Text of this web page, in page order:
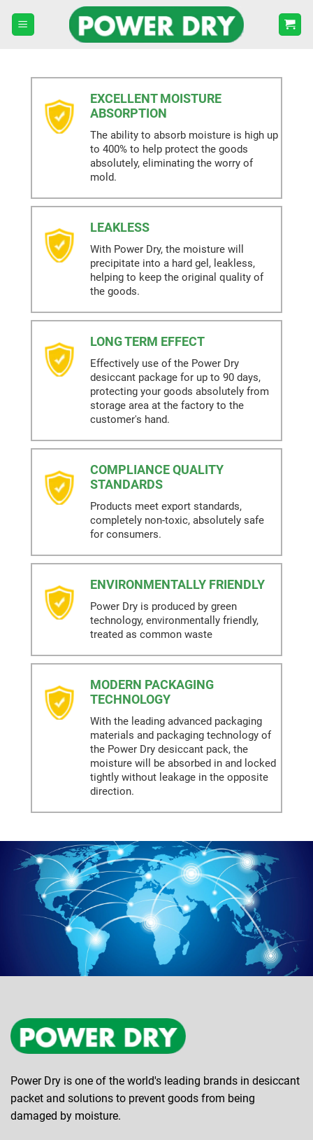
EXCELLENT MOISTURE
ABSORPTION
The ability to absorb moisture is high up
to 400% to help protect the goods
absolutely, eliminating the worry of
mold.
LEAKLESS
With Power Dry, the moisture will
precipitate into a hard gel, leakless,
helping to keep the original quality of
the goods.
LONG TERM EFFECT
Effectively use of the Power Dry
desiccant package for up to 90 days,
protecting your goods absolutely from
storage area at the factory to the
customer's hand.
COMPLIANCE QUALITY
STANDARDS
Products meet export standards,
completely non-toxic, absolutely safe
for consumers.
ENVIRONMENTALLY FRIENDLY
Power Dry is produced by green
technology, environmentally friendly,
treated as common waste
MODERN PACKAGING
TECHNOLOGY
With the leading advanced packaging
materials and packaging technology of
the Power Dry desiccant pack, the
moisture will be absorbed in and locked
tightly without leakage in the opposite
direction.
Power Dry is one of the world's leading brands in desiccant
packet and solutions to prevent goods from being
damaged by moisture.